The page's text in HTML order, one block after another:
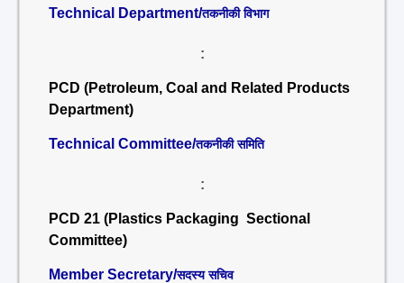
Technical Department/तकनीकी विभाग
:
PCD (Petroleum, Coal and Related Products
Department)
Technical Committee/तकनीकी समिति
:
PCD 21 (Plastics Packaging Sectional
Committee)
Member Secretary/सदस्य सचिव